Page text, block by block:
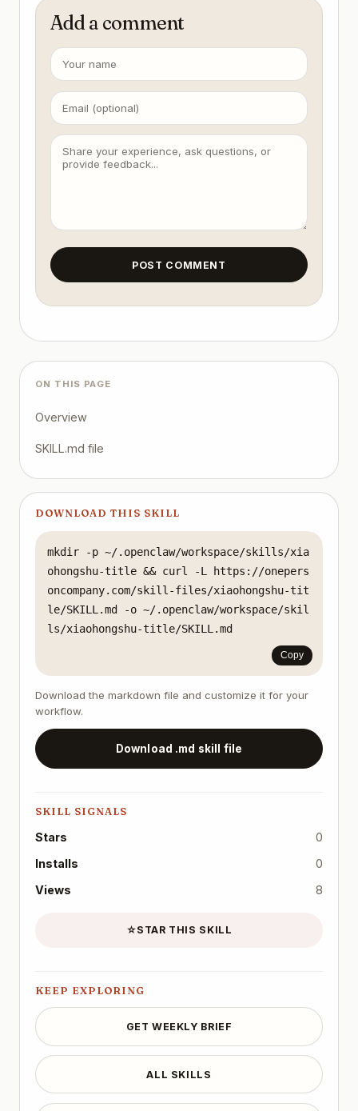
Discard any title that feels "AI-generated" (e.g.,
Input: User provides raw text or a topic.
Add a comment
POST COMMENT
ON THIS PAGE
Overview
SKILL.md file
DOWNLOAD THIS SKILL
mkdir -p ~/.openclaw/workspace/skills/xia
ohongshu-title && curl -L https://onepers
oncompany.com/skill-files/xiaohongshu-tit
le/SKILL.md -o ~/.openclaw/workspace/skil
ls/xiaohongshu-title/SKILL.md
Copy
Download the markdown file and customize it for your
workflow.
Download .md skill file
SKILL SIGNALS
Stars
0
Installs
0
Views
8
☆STAR THIS SKILL
KEEP EXPLORING
GET WEEKLY BRIEF
ALL SKILLS